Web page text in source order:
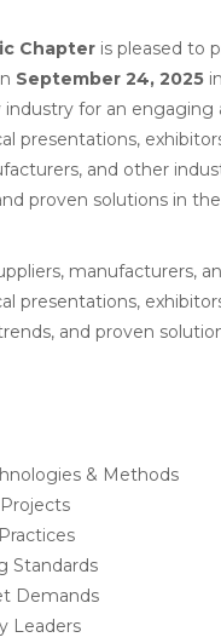
Chapter is pleased to
September 24, 2025 in
for an engaging
presentations,
and other
proven solutions in
manufacturers,
presentations,
and proven
& Methods
Standards
Demands
Leaders